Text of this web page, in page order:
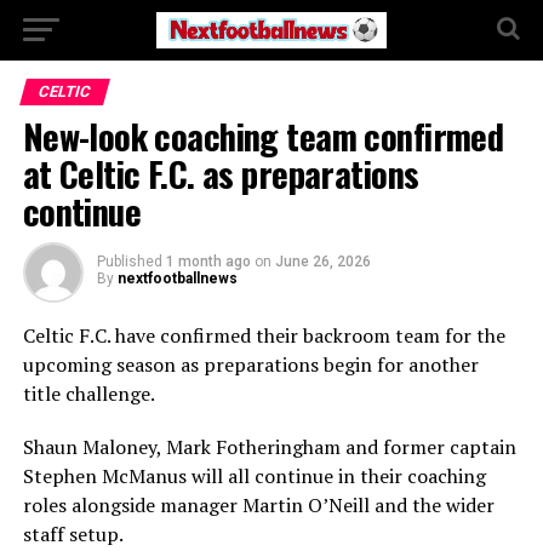
CELTIC
New-look coaching team confirmed
at Celtic F.C. as preparations
continue
Published 1 month ago on June 26, 2026
By nextfootballnews
Celtic F.C.have confirmed their backroom team for the
upcoming season as preparations begin for another
title challenge.
Shaun Maloney, Mark Fotheringhamand former captain
Stephen McManuswill all continue in their coaching
roles alongside managerMartin O’Neilland the wider
staff setup.